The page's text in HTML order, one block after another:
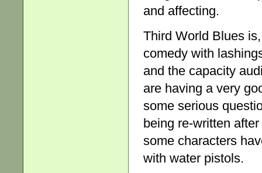
and affecting.
Third World Blues
comedy with
and the capacity
are having a very
some serious
being re-written
some characters
with water pistols.